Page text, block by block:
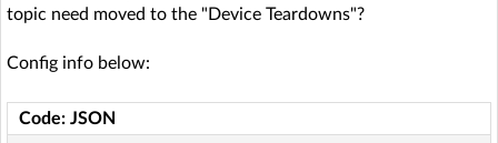
topic need moved to the "Device Teardowns"?
Config info below:
Code: JSON